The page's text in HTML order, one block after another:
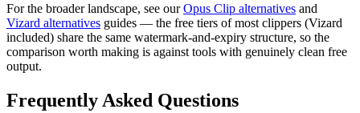
For the broader landscape, see ourOpus Clip alternatives and
Vizard alternatives guides — the free tiers of most clippers (Vizard
included) share the same watermark-and-expiry structure, so the
comparison worth making is against tools with genuinely clean free
output.
Frequently Asked Questions